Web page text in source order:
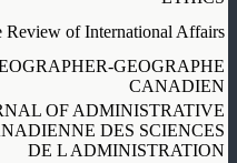
Review of International Affairs
GEOGRAPHE
CANADIEN
OF ADMINISTRATIVE
DES SCIENCES
DE L ADMINISTRATION